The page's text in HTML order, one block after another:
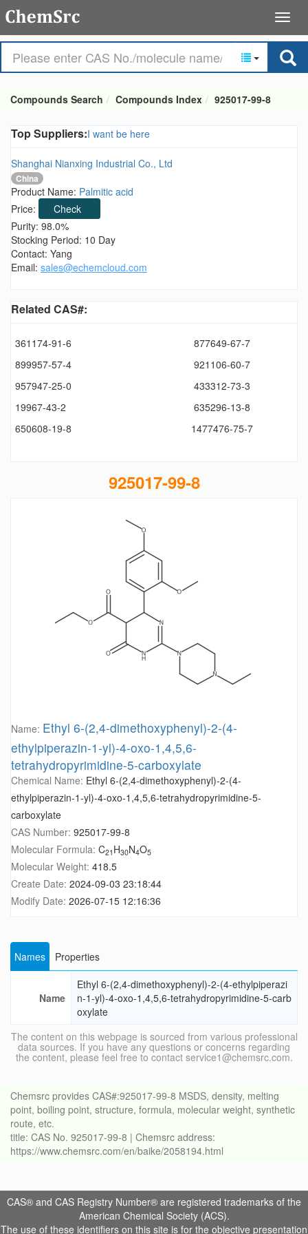
Compounds Search Compounds Index 925017-99-8
Top Suppliers:I want be here
Shanghai Nianxing Industrial Co., Ltd
China
Product Name: Palmitic acid
Price:
Check
Purity: 98.0%
Stocking Period: 10 Day
Contact: Yang
Email: sales@echemcloud.com
Related CAS#:
361174-91-6
877649-67-7
899957-57-4
921106-60-7
957947-25-0
433312-73-3
19967-43-2
635296-13-8
650608-19-8
1477476-75-7
925017-99-8
Name: Ethyl 6-(2,4-dimethoxyphenyl)-2-(4-
ethylpiperazin-1-yl)-4-oxo-1,4,5,6-
tetrahydropyrimidine-5-carboxylate
Chemical Name: Ethyl 6-(2,4-dimethoxyphenyl)-2-(4-
ethylpiperazin-1-yl)-4-oxo-1,4,5,6-tetrahydropyrimidine-5-
carboxylate
CAS Number: 925017-99-8
Molecular Formula: C21 H30N4O5
Molecular Weight: 418.5
Create Date: 2024-09-03 23:18:44
Modify Date: 2026-07-15 12:16:36
Names Properties
Name
Ethyl 6-(2,4-dimethoxyphenyl)-2-(4-ethylpiperazi
n-1-yl)-4-oxo-1,4,5,6-tetrahydropyrimidine-5-carb
oxylate
The content on this webpage is sourced from various professional
data sources. If you have any questions or concerns regarding
the content, please feel free to contact service1@chemsrc.com.
Chemsrc provides CAS#:925017-99-8 MSDS, density, melting
point, boiling point, structure, formula, molecular weight, synthetic
route, etc.
title: CAS No. 925017-99-8 | Chemsrc address:
https://www.chemsrc.com/en/baike/2058194.html
CAS® and CAS Registry Number® are registered trademarks of the
American Chemical Society (ACS).
The use of these identifiers on this site is for the objective presentation